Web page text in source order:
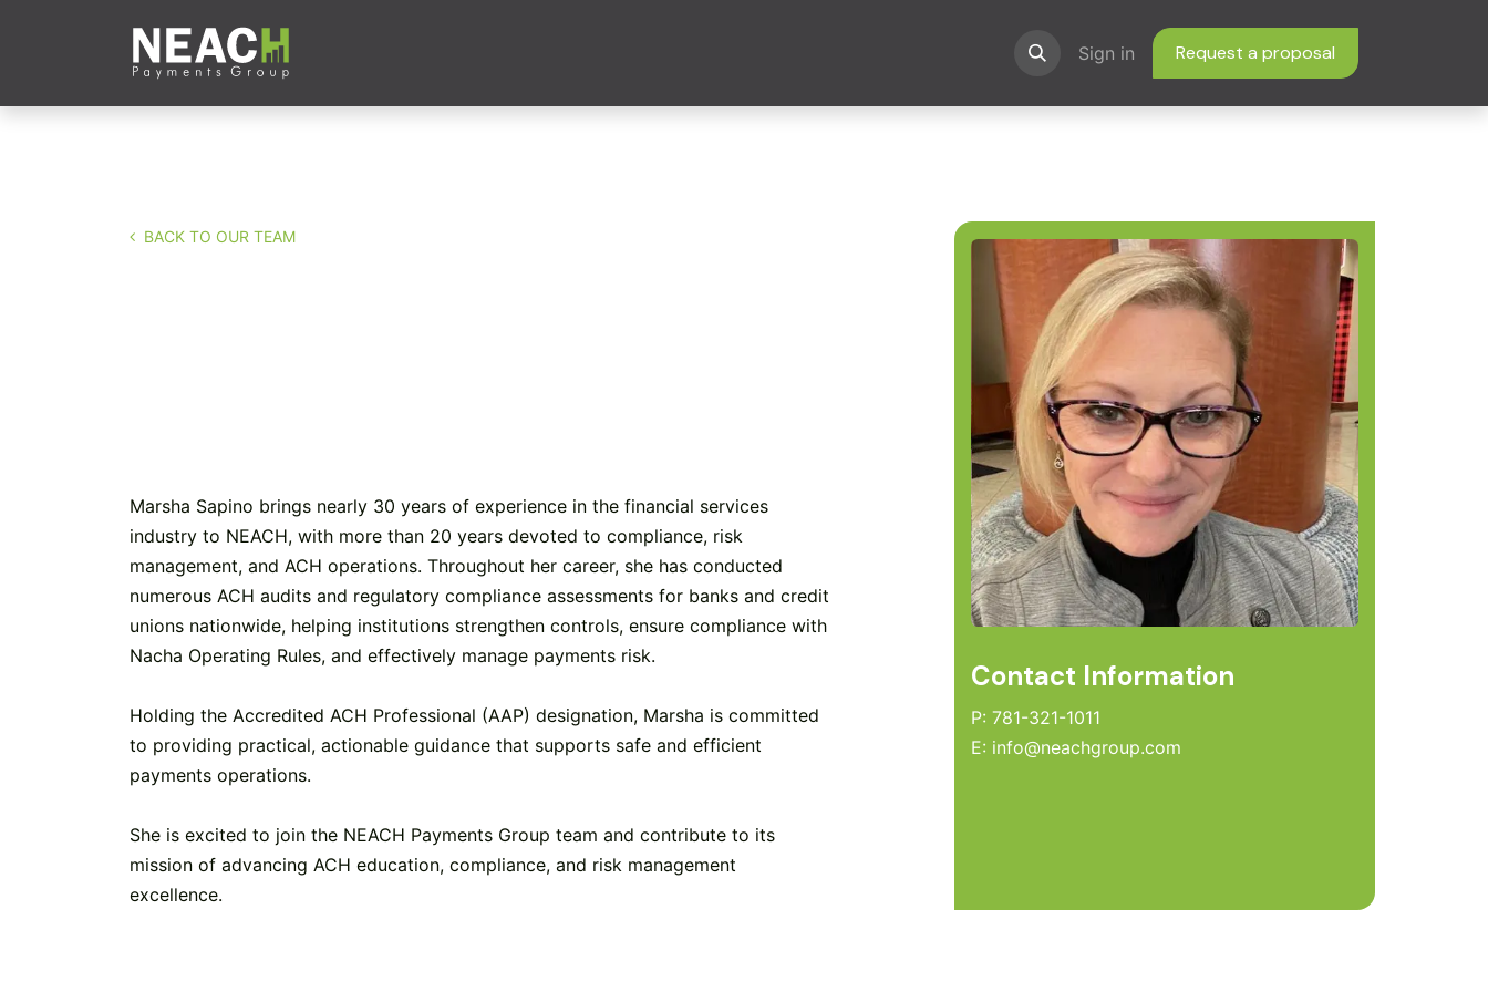
Sign in Request a proposal
BACK TO OUR TEAM
Marsha Sapino brings nearly 30 years of experience in the financial services
industry to NEACH, with more than 20 years devoted to compliance, risk
management, and ACH operations. Throughout her career, she has conducted
numerous ACH audits and regulatory compliance assessments for banks and credit
unions nationwide, helping institutions strengthen controls, ensure compliance with
Nacha Operating Rules, and effectively manage payments risk.
Holding the Accredited ACH Professional (AAP) designation, Marsha is committed
to providing practical, actionable guidance that supports safe and efficient
payments operations.
She is excited to join the NEACH Payments Group team and contribute to its
mission of advancing ACH education, compliance, and risk management
excellence.
Contact Information
P: 781-321-1011
E: info@neachgroup.com